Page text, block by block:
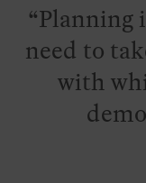
Planning
need to
with